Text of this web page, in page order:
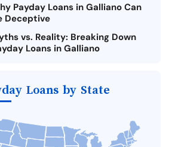
Payday Loans in Galliano Can
Deceptive
vs. Reality: Breaking Down
Loans in Galliano
to Consider Before Taking a
to Louisiana Payday
Loans by State